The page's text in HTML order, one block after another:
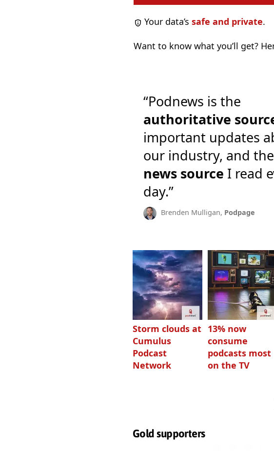
Your data’s safe and private.
Want to know what you’ll get?
“Podnews is the
authoritative
important updates
our industry, and the
news source I read
day.”
Brenden Mulligan, Podpage
Storm clouds at
Cumulus
Podcast
Network
13% now
consume
podcasts most
on the TV
Gold supporters